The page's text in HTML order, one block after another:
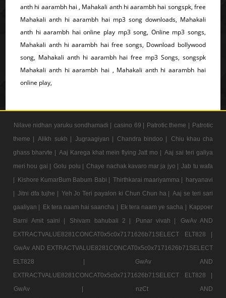
anth hi aarambh hai , Mahakali anth hi aarambh hai songspk, free
Mahakali anth hi aarambh hai mp3 song downloads, Mahakali
anth hi aarambh hai online play mp3 song, Online mp3 songs,
Mahakali anth hi aarambh hai free songs, Download bollywood
song, Mahakali anth hi aarambh hai free mp3 Songs, songspk
Mahakali anth hi aarambh hai , Mahakali anth hi aarambh hai
online play,
Nilave nidhan yaruku sondhamadi | casino 69 | Patrotic theme | Patrotic
theme |
Alikh sukh | Jugraagiyan | Chandra bindoo |
Chiu khau cha
ghass bharvte | Aaj Karega khat mein flying Jatt mo | Aaj sai teri galiya
meri hou gai | Golu polu | Chaye nachak kavaro mar ja jyo | Jab tu wafa
| Kishore KumarBum Babum Babi | Thirthkarai maariyamma | haryanavi
| Jitni dfa tujhe | Yeh Jo Teri payalon ki Chun Chun ha | Aaj se teri sari
gaaliyan | Ek tera naam hai saancha | Ek tera naam ye sacha | Kappoer
Barni Amit saini |
Shivam bahubali 2 | Punar vivah |
GwAv AND
EXTRACTVALUE8281CONCAT0x5c0x7171626b71SELECT ELT828 |
GwAv AND EXTRACTVALUE8281CONCAT0x5c0x7171626b71SELECT
ELT828 |
GwAv AND
EXTRACTVALUE8281CONCAT0x5c0x7171626b71SELECT ELT828 |
GwAv |
nzCt AND